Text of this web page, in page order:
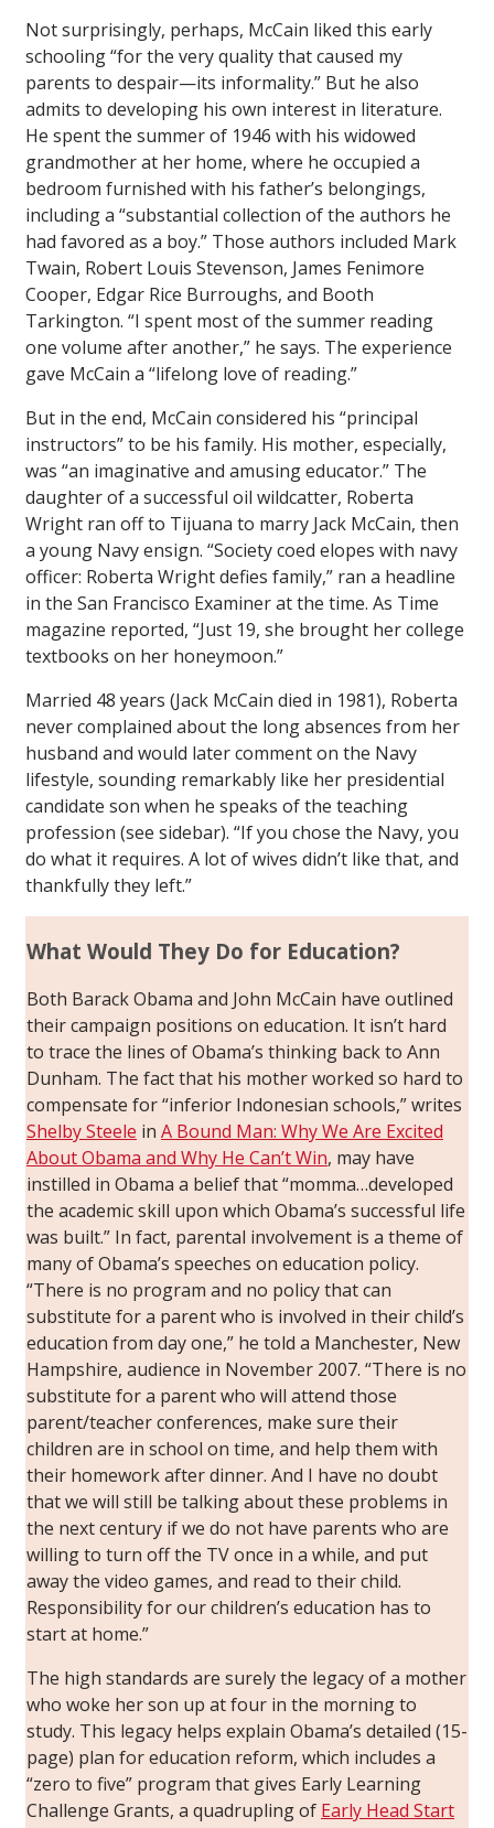
Not surprisingly, perhaps, McCain liked this early
schooling “for the very quality that caused my
parents to despair—its informality.” But he also
admits to developing his own interest in literature.
He spent the summer of 1946 with his widowed
grandmother at her home, where he occupied a
bedroom furnished with his father’s belongings,
including a “substantial collection of the authors he
had favored as a boy.” Those authors included Mark
Twain, Robert Louis Stevenson, James Fenimore
Cooper, Edgar Rice Burroughs, and Booth
Tarkington. “I spent most of the summer reading
one volume after another,” he says. The experience
gave McCain a “lifelong love of reading.”
But in the end, McCain considered his “principal
instructors” to be his family. His mother, especially,
was “an imaginative and amusing educator.” The
daughter of a successful oil wildcatter, Roberta
Wright ran off to Tijuana to marry Jack McCain, then
a young Navy ensign. “Society coed elopes with navy
officer: Roberta Wright defies family,” ran a headline
in the San Francisco Examinerat the time. As Time
magazine reported, “Just 19, she brought her college
textbooks on her honeymoon.”
Married 48 years (Jack McCain died in 1981), Roberta
never complained about the long absences from her
husband and would later comment on the Navy
lifestyle, sounding remarkably like her presidential
candidate son when he speaks of the teaching
profession (see sidebar). “If you chose the Navy, you
do what it requires. A lot of wives didn’t like that, and
thankfully they left.”
What Would They Do for Education?
Both Barack Obama and John McCain have outlined
their campaign positions on education. It isn’t hard
to trace the lines of Obama’s thinking back to Ann
Dunham. The fact that his mother worked so hard to
compensate for “inferior Indonesian schools,” writes
Shelby Steele in A Bound Man: Why We Are Excited
About Obama and Why He Can’t Win, may have
instilled in Obama a belief that “momma…developed
the academic skill upon which Obama’s successful life
was built.” In fact, parental involvement is a theme of
many of Obama’s speeches on education policy.
“There is no program and no policy that can
substitute for a parent who is involved in their child’s
education from day one,” he told a Manchester, New
Hampshire, audience in November 2007. “There is no
substitute for a parent who will attend those
parent/teacher conferences, make sure their
children are in school on time, and help them with
their homework after dinner. And I have no doubt
that we will still be talking about these problems in
the next century if we do not have parents who are
willing to turn off the TV once in a while, and put
away the video games, and read to their child.
Responsibility for our children’s education has to
start at home.”
The high standards are surely the legacy of a mother
who woke her son up at four in the morning to
study. This legacy helps explain Obama’s detailed (15-
page) plan for education reform, which includes a
“zero to five” program that gives Early Learning
Challenge Grants, a quadrupling of Early Head Start